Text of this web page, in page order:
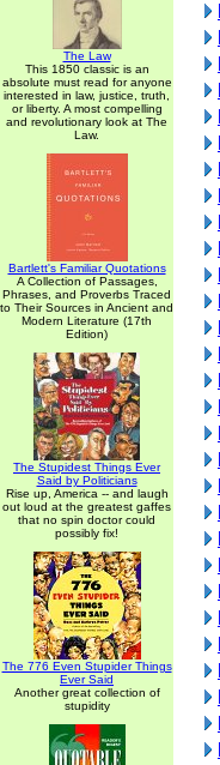
The Law
This 1850 classic is an
absolute must read for anyone
interested in law, justice, truth,
or liberty. A most compelling
and revolutionary look at The
Law.
Bartlett's Familiar Quotations
A Collection of Passages,
Phrases, and Proverbs Traced
to Their Sources in Ancient and
Modern Literature (17th
Edition)
The Stupidest Things Ever
Said by Politicians
Rise up, America -- and laugh
out loud at the greatest gaffes
that no spin doctor could
possibly fix!
The 776 Even Stupider Things
Ever Said
Another great collection of
stupidity